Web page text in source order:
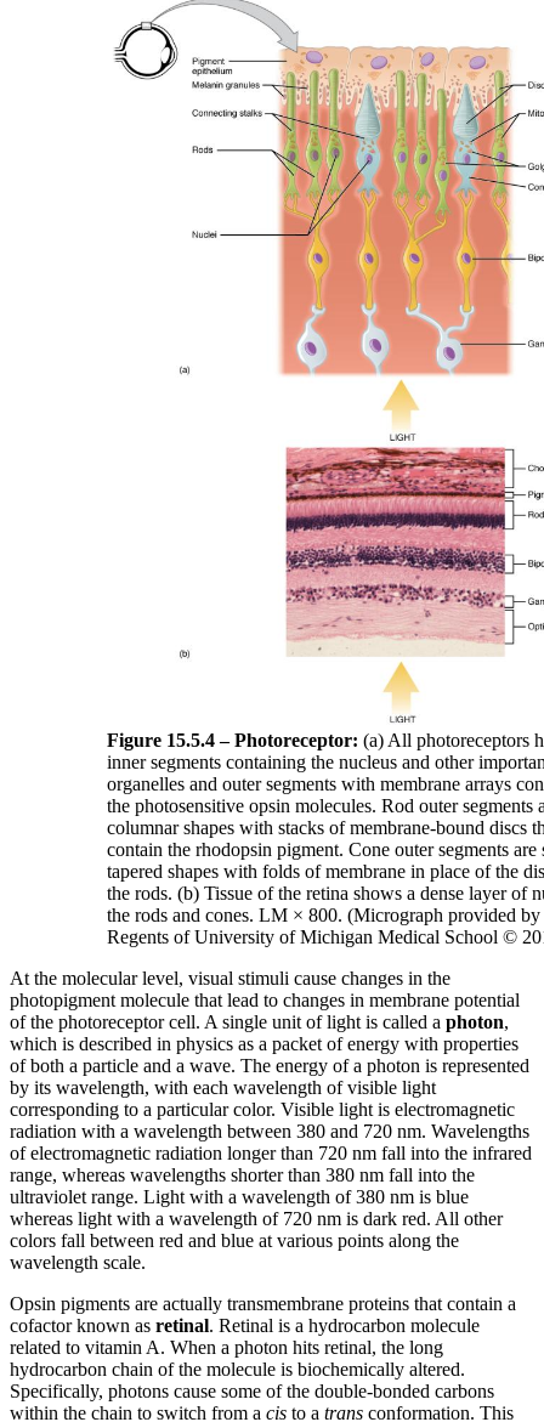
Figure 15.5.4 – Photoreceptor: (a) All photoreceptors
inner segments containing the nucleus and other
organelles and outer segments with membrane arrays
the photosensitive opsin molecules. Rod outer segments
columnar shapes with stacks of membrane-bound discs
contain the rhodopsin pigment. Cone outer segments are
tapered shapes with folds of membrane in place of the
the rods. (b) Tissue of the retina shows a dense layer of
the rods and cones. LM × 800. (Micrograph provided by
Regents of University of Michigan Medical School ©
At the molecular level, visual stimuli cause changes in the
photopigment molecule that lead to changes in membrane potential
of the photoreceptor cell. A single unit of light is called a photon,
which is described in physics as a packet of energy with properties
of both a particle and a wave. The energy of a photon is represented
by its wavelength, with each wavelength of visible light
corresponding to a particular color. Visible light is electromagnetic
radiation with a wavelength between 380 and 720 nm. Wavelengths
of electromagnetic radiation longer than 720 nm fall into the infrared
range, whereas wavelengths shorter than 380 nm fall into the
ultraviolet range. Light with a wavelength of 380 nm is blue
whereas light with a wavelength of 720 nm is dark red. All other
colors fall between red and blue at various points along the
wavelength scale.
Opsin pigments are actually transmembrane proteins that contain a
cofactor known as retinal. Retinal is a hydrocarbon molecule
related to vitamin A. When a photon hits retinal, the long
hydrocarbon chain of the molecule is biochemically altered.
Specifically, photons cause some of the double-bonded carbons
within the chain to switch from a cis to a trans conformation. This